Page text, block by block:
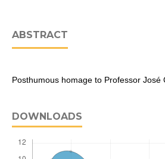
ABSTRACT
Posthumous homage to Professor José
DOWNLOADS